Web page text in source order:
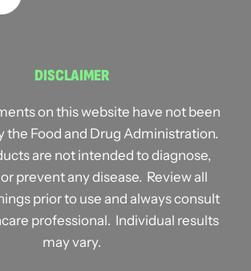
DISCLAIMER
on this website have not been
the Food and Drug Administration.
are not intended to diagnose,
prevent any disease. Review all
prior to use and always consult
professional. Individual results
may vary.